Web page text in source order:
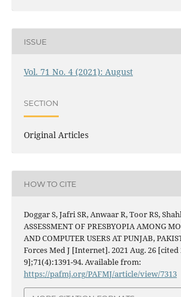
ISSUE
Vol. 71 No. 4 (2021): August
SECTION
Original Articles
HOW TO CITE
Doggar S, Jafri SR, Anwaar R, Toor RS,
ASSESSMENT OF PRESBYOPIA AMONG
AND COMPUTER USERS AT PUNJAB,
Forces Med J [Internet]. 2021 Aug. 26 [cited
9];71(4):1391-94. Available from:
https://pafmj.org/PAFMJ/article/view/7313